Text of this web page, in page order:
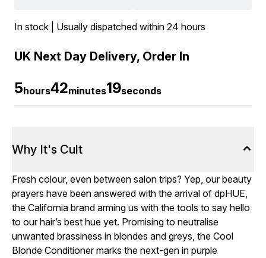
In stock | Usually dispatched within 24 hours
UK Next Day Delivery, Order In
5hours42minutes19seconds
Why It's Cult
Fresh colour, even between salon trips? Yep, our beauty
prayers have been answered with the arrival of dpHUE,
the California brand arming us with the tools to say hello
to our hair’s best hue yet. Promising to neutralise
unwanted brassiness in blondes and greys, the Cool
Blonde Conditioner marks the next-gen in purple